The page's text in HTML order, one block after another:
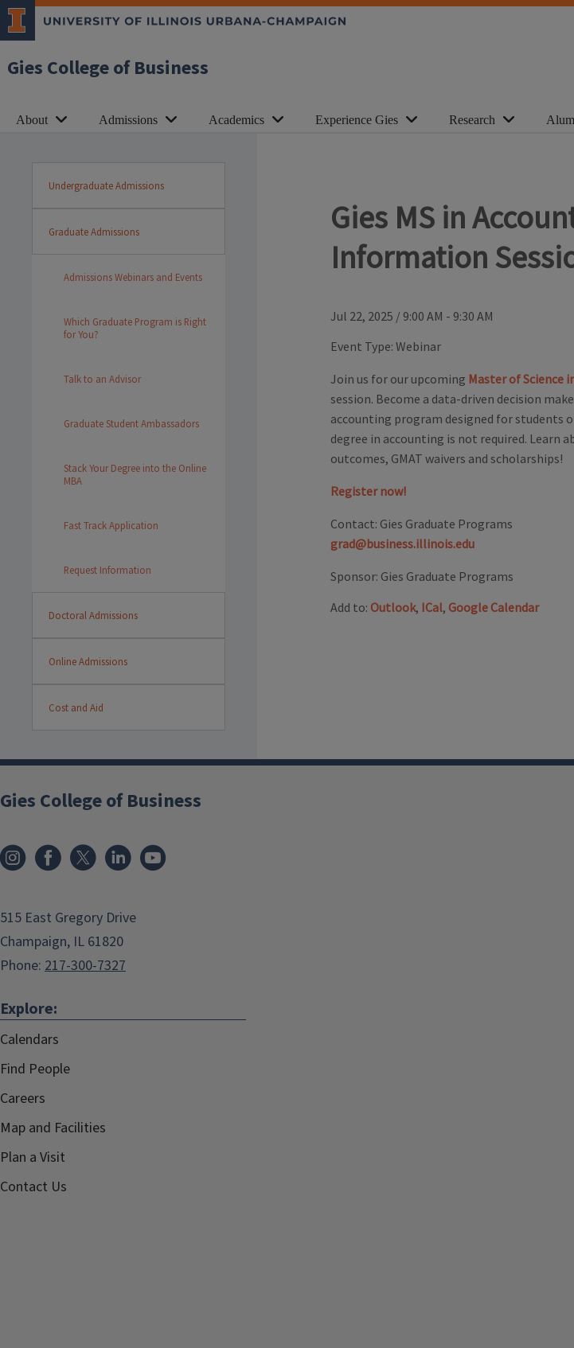
Gies College of Business
About Admissions Academics Experience Gies Research
Undergraduate Admissions
Graduate Admissions
Admissions Webinars and Events
Which Graduate Program is Right
for You?
Talk to an Advisor
Graduate Student Ambassadors
Stack Your Degree into the Online
MBA
Fast Track Application
Request Information
Doctoral Admissions
Online Admissions
Cost and Aid
Gies MS in
Information
Jul 22, 2025 / 9:00 AM - 9:30 AM
Event Type: Webinar
Join us for our upcoming Master of Science
session. Become a data-driven decision
accounting program designed for students
degree in accounting is not required. Learn
outcomes, GMAT waivers and scholarships!
Register now!
Contact: Gies Graduate Programs
grad@business.illinois.edu
Sponsor: Gies Graduate Programs
Add to: Outlook, ICal, Google Calendar
Gies College of Business
515 East Gregory Drive
Champaign, IL 61820
Phone: 217-300-7327
Explore:
Calendars
Find People
Careers
Map and Facilities
Plan a Visit
Contact Us